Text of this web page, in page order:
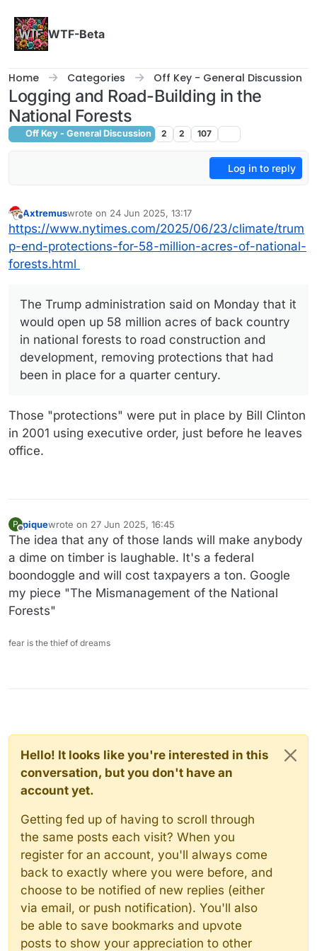
WTF-Beta
Home Categories Off Key - General Discussion
Logging and Road-Building in the
National Forests
Off Key - General Discussion 2 2 107
Log in to reply
Offline
Axtremuswrote on 24 Jun 2025, 13:17
last edited by
https://www.nytimes.com/2025/06/23/climate/trum
p-end-protections-for-58-million-acres-of-national-
forests.html
The Trump administration said on Monday that it
would open up 58 million acres of back country
in national forests to road construction and
development, removing protections that had
been in place for a quarter century.
Those "protections" were put in place by Bill Clinton
in 2001 using executive order, just before he leaves
office.
P
Offline
piquewrote on 27 Jun 2025, 16:45
last edited by
The idea that any of those lands will make anybody
a dime on timber is laughable. It's a federal
boondoggle and will cost taxpayers a ton. Google
my piece "The Mismanagement of the National
Forests"
fear is the thief of dreams
Hello! It looks like you're interested in this
conversation, but you don't have an
account yet.
Getting fed up of having to scroll through
the same posts each visit? When you
register for an account, you'll always come
back to exactly where you were before, and
choose to be notified of new replies (either
via email, or push notification). You'll also
be able to save bookmarks and upvote
posts to show your appreciation to other